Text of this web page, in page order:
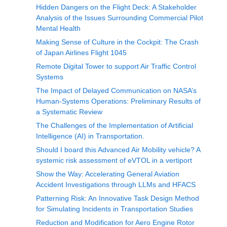
Hidden Dangers on the Flight Deck: A Stakeholder
Analysis of the Issues Surrounding Commercial Pilot
Mental Health
Making Sense of Culture in the Cockpit: The Crash
of Japan Airlines Flight 1045
Remote Digital Tower to support Air Traffic Control
Systems
The Impact of Delayed Communication on NASA’s
Human-Systems Operations: Preliminary Results of
a Systematic Review
The Challenges of the Implementation of Artificial
Intelligence (AI) in Transportation.
Should I board this Advanced Air Mobility vehicle? A
systemic risk assessment of eVTOL in a vertiport
Show the Way: Accelerating General Aviation
Accident Investigations through LLMs and HFACS
Patterning Risk: An Innovative Task Design Method
for Simulating Incidents in Transportation Studies
Reduction and Modification for Aero Engine Rotor